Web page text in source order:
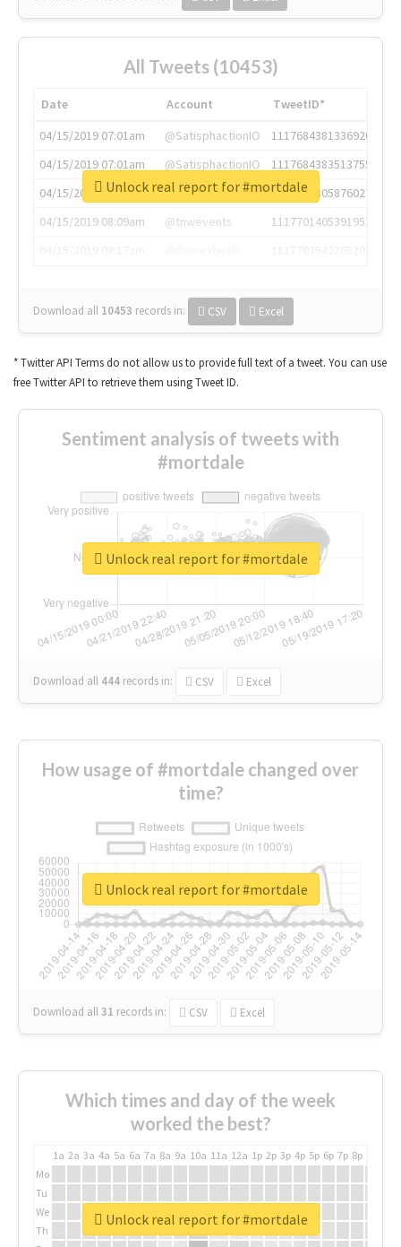
All Tweets (10453)
Date Account
TweetID*
04/15/2019 07:01am
@SatisphactionIO
1117684381336920064
04/15/2019 07:01am
@SatisphactionIO
1117684383513755649
04/15/2019 07:03am
@annaercilla
1117684805876027392
04/15/2019 08:09am
@tnwevents
1117701405391953920
Download all 10453 records in: CSV Excel
Unlock real report for #mortdale
* Twitter API Terms do not allow us to provide full text of a tweet. You can use
free Twitter API to retrieve them using Tweet ID.
Sentiment analysis of tweets with
#mortdale
Download all 444 records in: CSV Excel
Unlock real report for #mortdale
How usage of #mortdale changed over
time?
Download all31 records in: CSV Excel
Unlock real report for #mortdale
Which times and day of the week
worked the best?
1a 2a 3a 4a 5a 6a 7a 8a 9a 10a 11a 12a 1p 2p 3p 4p 5p 6p 7p 8p
Mo
Tu
We
Th
Unlock real report for #mortdale